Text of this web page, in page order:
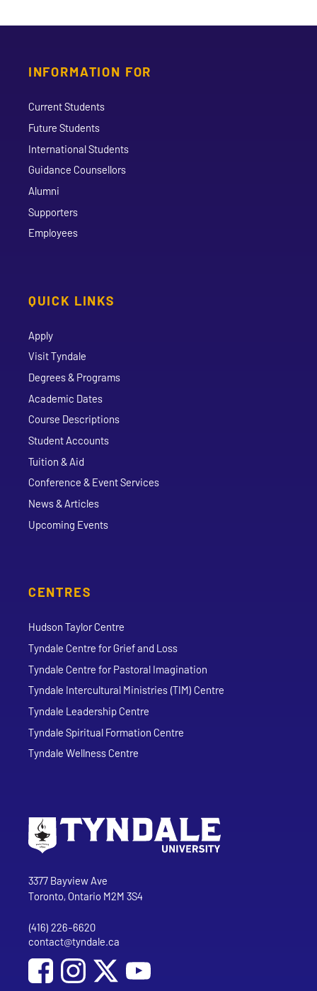
INFORMATION FOR
Current Students
Future Students
International Students
Guidance Counsellors
Alumni
Supporters
Employees
QUICK LINKS
Apply
Visit Tyndale
Degrees & Programs
Academic Dates
Course Descriptions
Student Accounts
Tuition & Aid
Conference & Event Services
News & Articles
Upcoming Events
CENTRES
Hudson Taylor Centre
Tyndale Centre for Grief and Loss
Tyndale Centre for Pastoral Imagination
Tyndale Intercultural Ministries (TIM) Centre
Tyndale Leadership Centre
Tyndale Spiritual Formation Centre
Tyndale Wellness Centre
Tyndale University
3377 Bayview Ave
Toronto, Ontario M2M 3S4
Phone
(416) 226-6620
Email address
contact@tyndale.ca
Social Media
Follow Tyndale University on Facebook
Follow Tyndale University on Instagram
Follow Tyndale University on